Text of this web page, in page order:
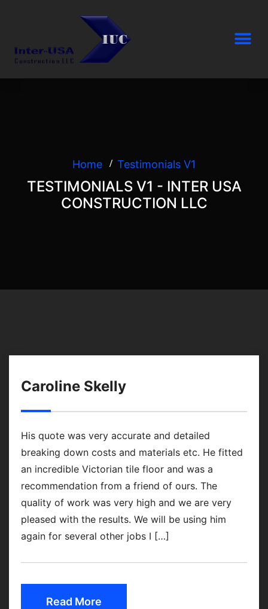
Home Testimonials V1
TESTIMONIALS V1 - INTER USA
CONSTRUCTION LLC
Caroline Skelly
His quote was very accurate and detailed
breaking down costs and materials etc. He fitted
an incredible Victorian tile floor and was a
recommendation from a friend of ours. The
quality of work was very high and we are very
pleased with the results. We will be using him
again for several other jobs I […]
Read More